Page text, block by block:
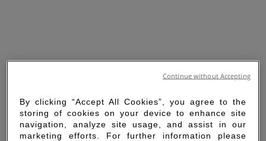
By clicking “Accept All Cookies”, you agree to the
storing of cookies on your device to enhance site
navigation, analyze site usage, and assist in our
marketing efforts. For further information please
Continue without Accepting